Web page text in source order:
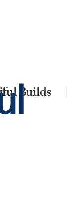
Builds